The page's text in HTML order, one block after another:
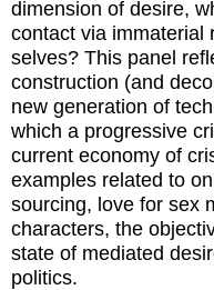
dimension of desire,
contact via immaterial
selves? This panel
construction (and
new generation of
which a progressive
current economy of
examples related to
sourcing, love for sex
characters, the
state of mediated
politics.